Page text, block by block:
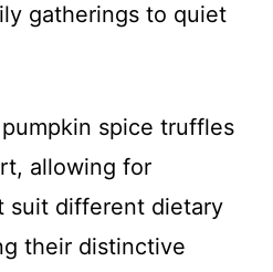
gatherings to quiet
spice truffles
allowing for
suit different dietary
their distinctive